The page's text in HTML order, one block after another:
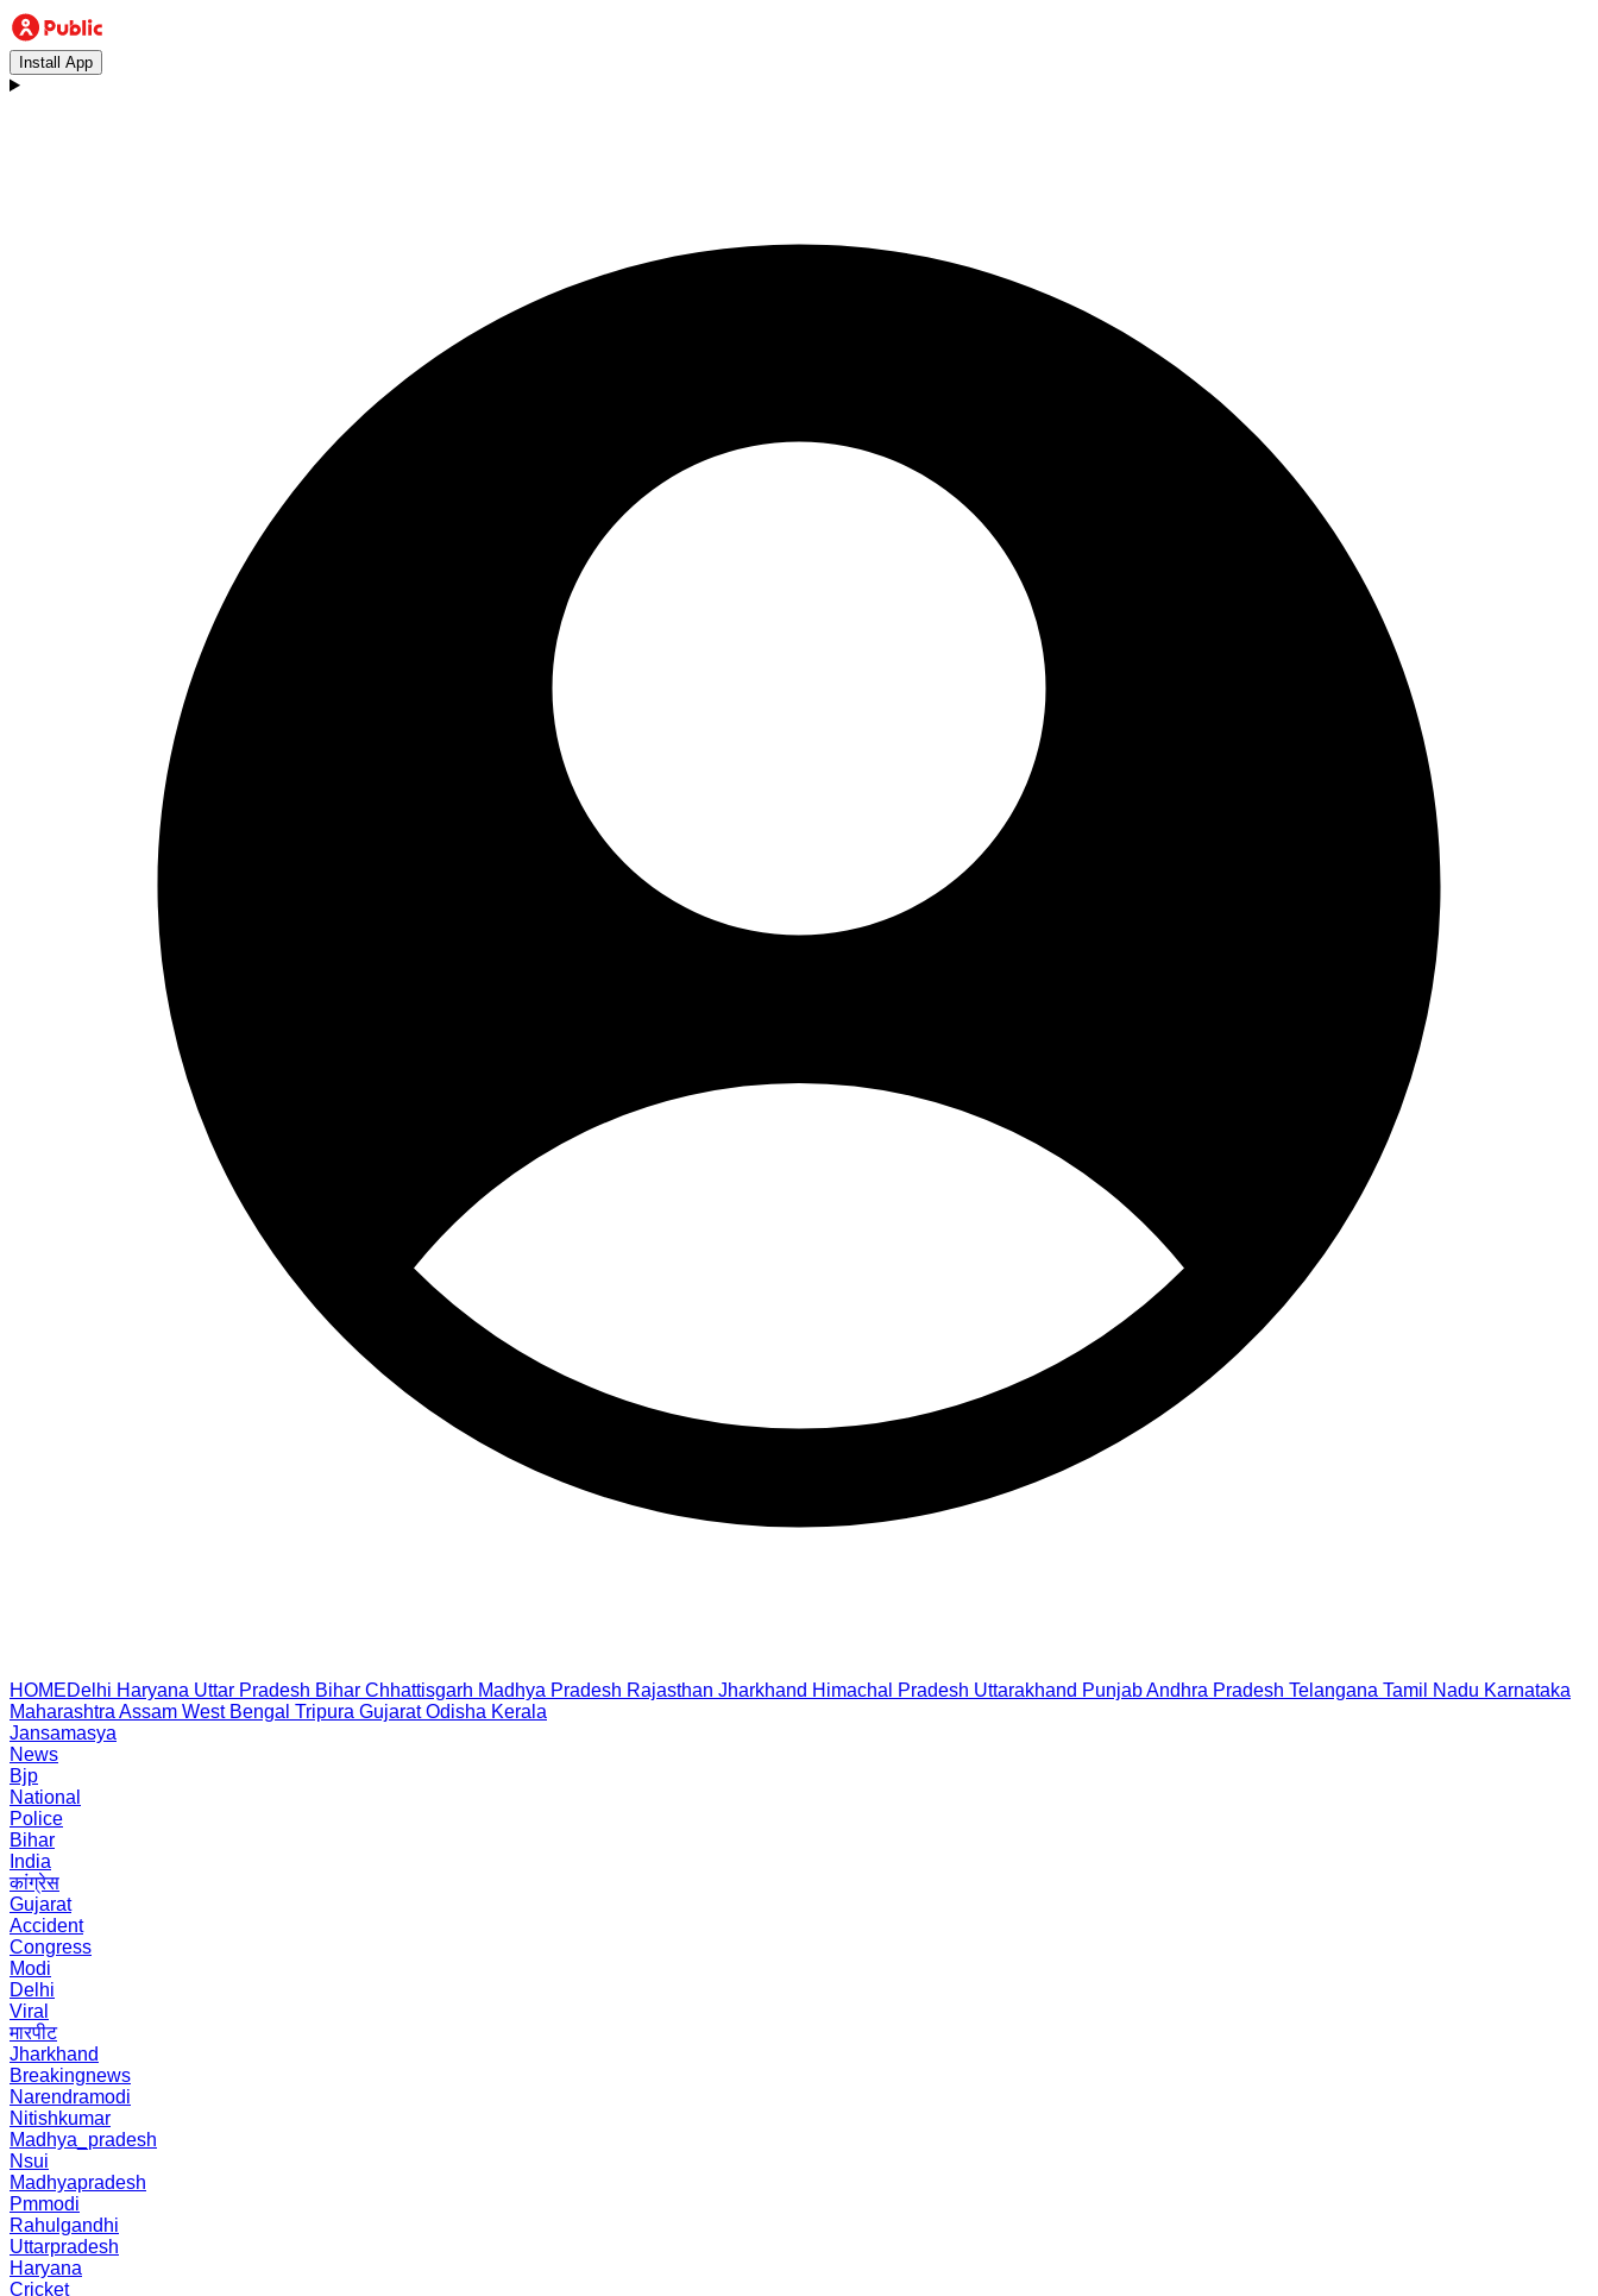
Install App
HOMEDelhi Haryana Uttar Pradesh Bihar Chhattisgarh Madhya Pradesh Rajasthan Jharkhand Himachal Pradesh Uttarakhand PunjabAndhra Pradesh Telangana Tamil Nadu Karnataka
Maharashtra Assam West Bengal Tripura Gujarat Odisha Kerala
Jansamasya
News
Bjp
National
Police
Bihar
India
कांग्रेस
Gujarat
Accident
Congress
Modi
Delhi
Viral
मारपीट
Jharkhand
Breakingnews
Narendramodi
Nitishkumar
Madhya_pradesh
Nsui
Madhyapradesh
Pmmodi
Rahulgandhi
Uttarpradesh
Haryana
Cricket